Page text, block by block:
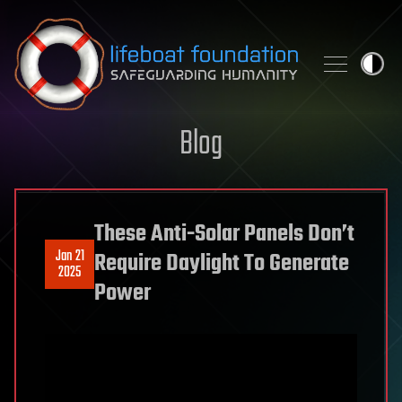
Skip to content
Blog
Jan 21
2025
These Anti-Solar Panels Don’t
Require Daylight To Generate
Power